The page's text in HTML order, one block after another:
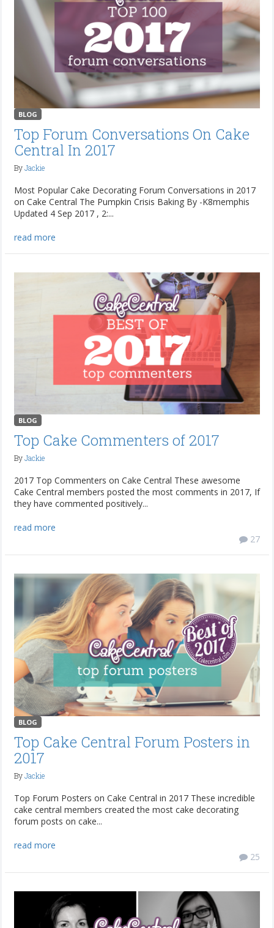
BLOG
Top Forum Conversations On Cake
Central In 2017
ByJackie
Most Popular Cake Decorating Forum Conversations in 2017
on Cake Central The Pumpkin Crisis Baking By -K8memphis
Updated 4 Sep 2017 , 2:...
read more
BLOG
Top Cake Commenters of 2017
ByJackie
2017 Top Commenters on Cake Central These awesome
Cake Central members posted the most comments in 2017, If
they have commented positively...
read more
27
BLOG
Top Cake Central Forum Posters in
2017
ByJackie
Top Forum Posters on Cake Central in 2017 These incredible
cake central members created the most cake decorating
forum posts on cake...
read more
25